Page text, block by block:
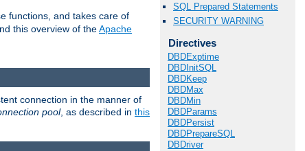
functions, and takes care of
this overview of theApache
SQL Prepared Statements
SECURITY WARNING
Directives
DBDExptime
DBDInitSQL
DBDKeep
DBDMax
DBDMin
DBDParams
DBDPersist
DBDPrepareSQL
DBDriver
connection in the manner of
pool, as described in this